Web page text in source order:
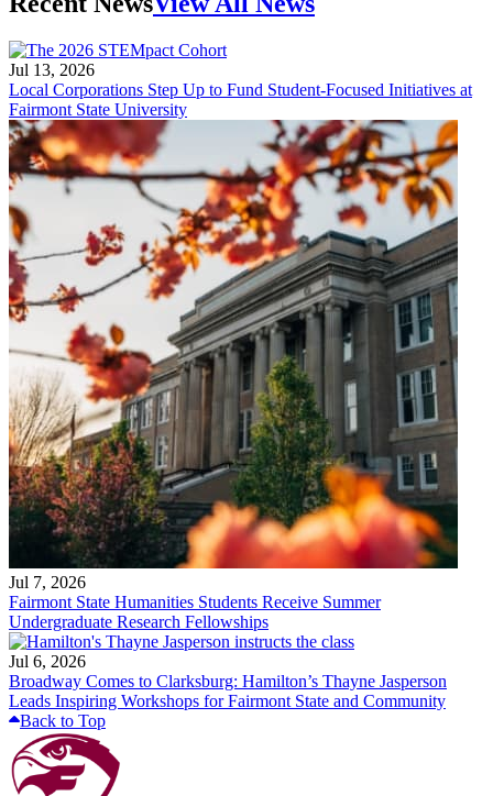
Jul 13, 2026
Local Corporations Step Up to Fund Student-Focused Initiatives at
Fairmont State University
Jul 7, 2026
Fairmont State Humanities Students Receive Summer
Undergraduate Research Fellowships
Jul 6, 2026
Broadway Comes to Clarksburg: Hamilton’s Thayne Jasperson
Leads Inspiring Workshops for Fairmont State and Community
Back to Top